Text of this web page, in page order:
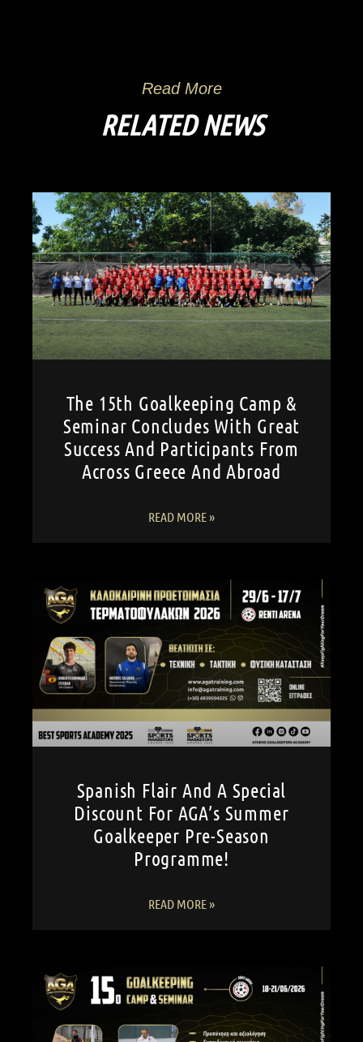
Read More
RELATED NEWS
The 15th Goalkeeping Camp &
Seminar Concludes With Great
Success And Participants From
Across Greece And Abroad
READ MORE »
Spanish Flair And A Special
Discount For AGA’s Summer
Goalkeeper Pre-Season
Programme!
READ MORE »